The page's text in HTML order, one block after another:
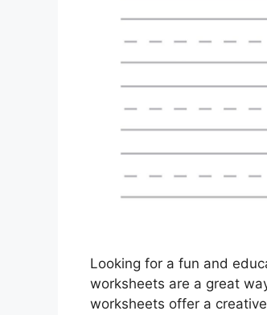
Looking for a fun and
worksheets are a great
worksheets offer a